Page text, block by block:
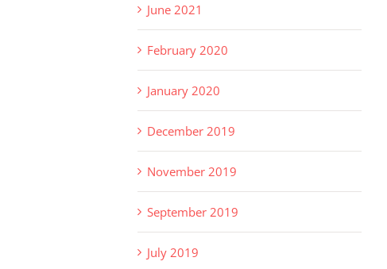
June 2021
February 2020
January 2020
December 2019
November 2019
September 2019
July 2019